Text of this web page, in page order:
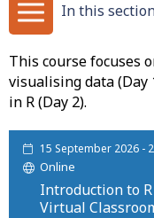
In this
This course focuses
visualising data
in R (Day 2).
15 September 2026 -
Online
Introduction to
Virtual